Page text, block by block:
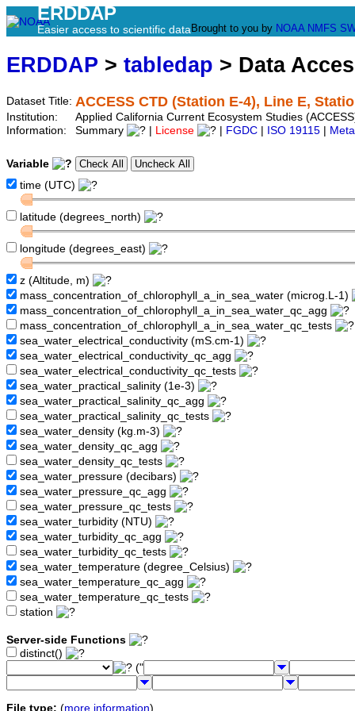
ERDDAP
Easier access to scientific data Brought to you by NOAA NMFS
ERDDAP > tabledap > Data
Dataset Title: ACCESS CTD (Station E-4), Line E,
Institution:
Applied California Current Ecosystem Studies
Information:
Summary License FGDC ISO 19115
Variable
time (UTC)
latitude (degrees_north)
longitude (degrees_east)
z (Altitude, m)
mass_concentration_of_chlorophyll_a_in_sea_water (microg.L-1)
mass_concentration_of_chlorophyll_a_in_sea_water_qc_agg
mass_concentration_of_chlorophyll_a_in_sea_water_qc_tests
sea_water_electrical_conductivity (mS.cm-1)
sea_water_electrical_conductivity_qc_agg
sea_water_electrical_conductivity_qc_tests
sea_water_practical_salinity (1e-3)
sea_water_practical_salinity_qc_agg
sea_water_practical_salinity_qc_tests
sea_water_density (kg.m-3)
sea_water_density_qc_agg
sea_water_density_qc_tests
sea_water_pressure (decibars)
sea_water_pressure_qc_agg
sea_water_pressure_qc_tests
sea_water_turbidity (NTU)
sea_water_turbidity_qc_agg
sea_water_turbidity_qc_tests
sea_water_temperature (degree_Celsius)
sea_water_temperature_qc_agg
sea_water_temperature_qc_tests
station
Server-side Functions
distinct()
("
File type: (more information)